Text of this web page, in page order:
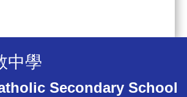
中學
Secondary School